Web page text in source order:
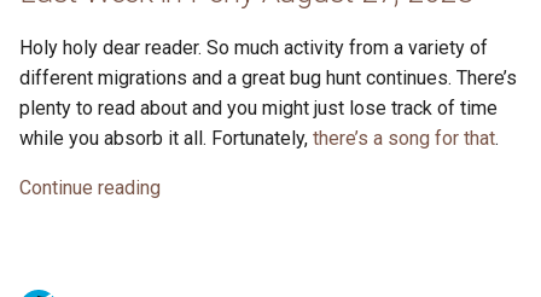
Holy holy dear reader. So much activity from a variety of
different migrations and a great bug hunt continues. There’s
plenty to read about and you might just lose track of time
while you absorb it all. Fortunately, there’s a song for that.
Continue reading